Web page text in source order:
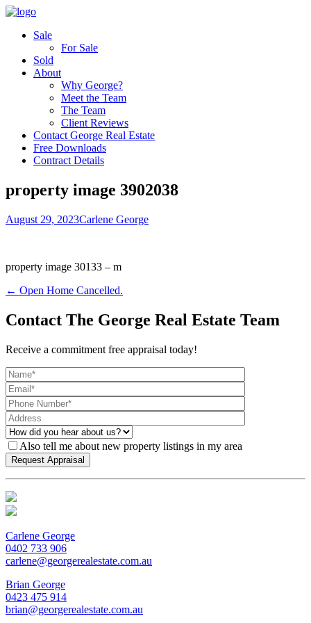
Sale
For Sale
Sold
About
Why George?
Meet the Team
The Team
Client Reviews
Contact George Real Estate
Free Downloads
Contract Details
property image 3902038
August 29, 2023Carlene George
property image 30133 – m
← Open Home Cancelled.
Contact The George Real Estate Team
Receive a commitment free appraisal today!
Also tell me about new property listings in my area
Carlene George
0402 733 906
carlene@georgerealestate.com.au
Brian George
0423 475 914
brian@georgerealestate.com.au